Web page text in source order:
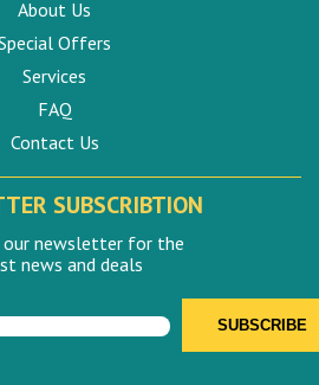
About Us
Offers
Services
FAQ
Contact Us
SUBSCRIBTION
our newsletter for the
news and deals